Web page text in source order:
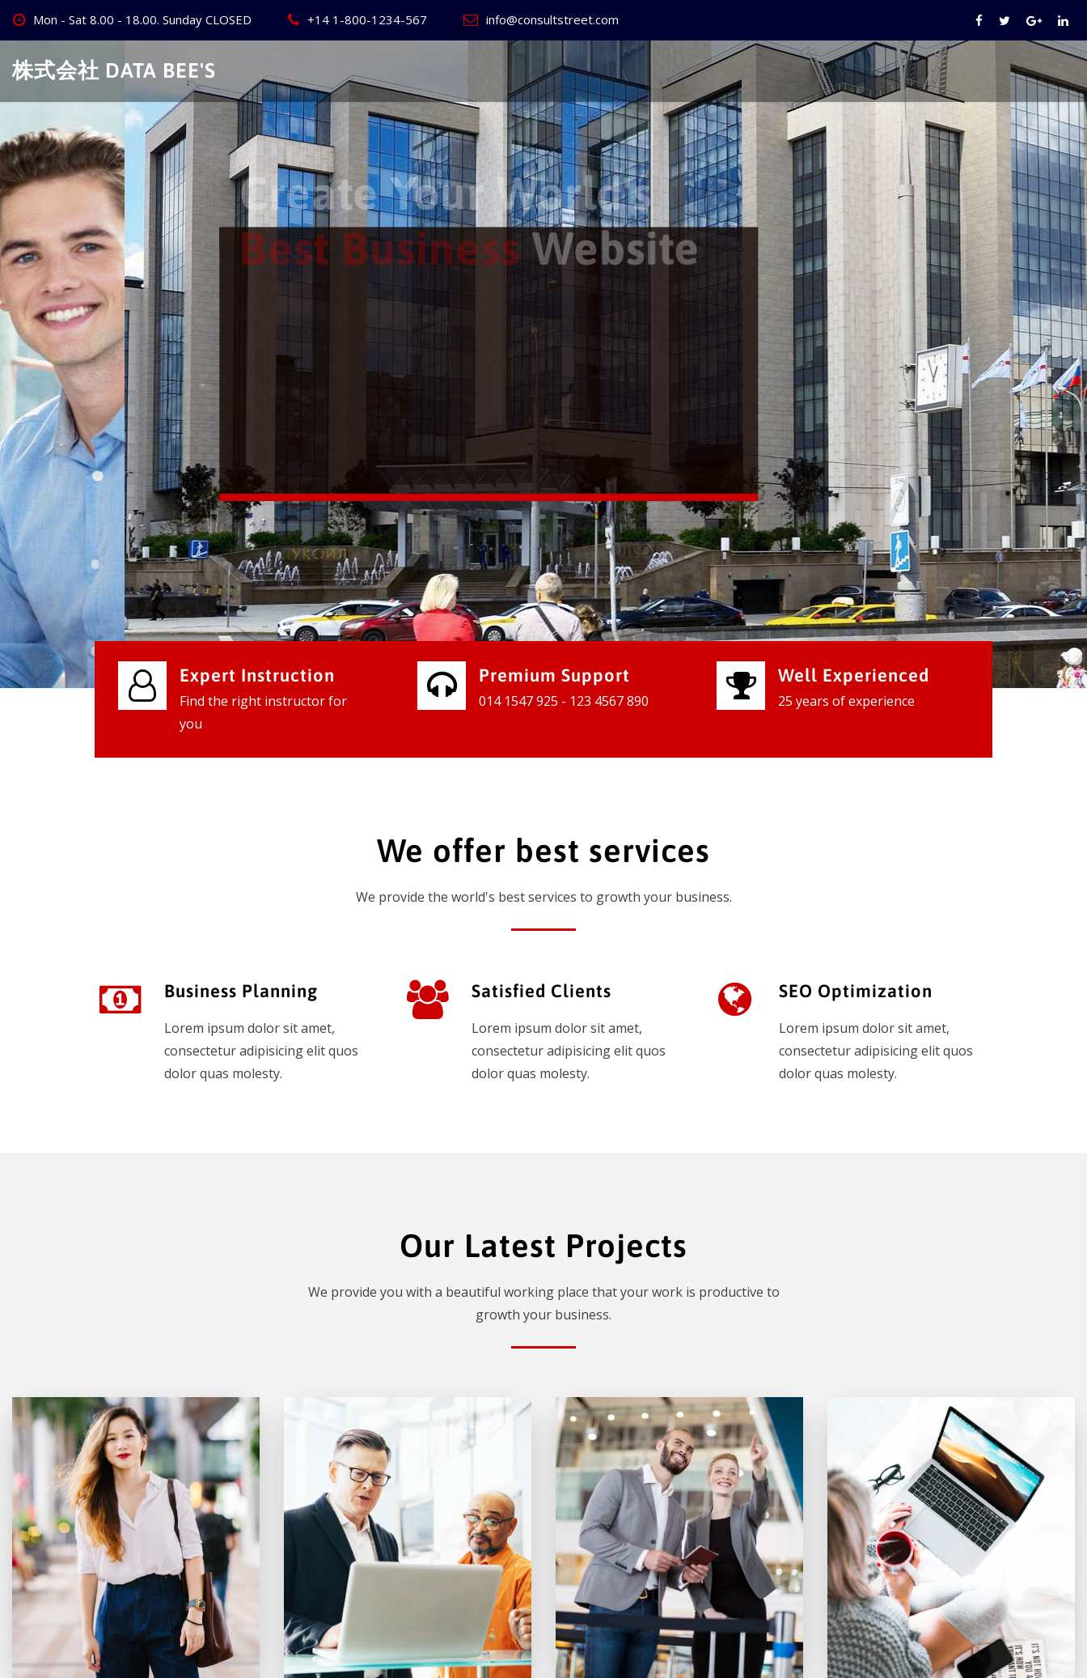
Skip
content
Mon - Sat 8.00 - 18.00. Sunday CLOSED +14 1-800-1234-567 info@consultstreet.com
株式会社 DATA BEE'S
Create Your World's
Best BusinessWebsite
We provide world class business services for our clients to grow their
businesses, so don't waste your time, contact us and see the results
instantly.
Check it out
Expert Instruction
Find the right instructor for
you
Premium Support
014 1547 925 - 123 4567 890
Well Experienced
25 years of experience
We offer best services
We provide the world's best services to growth your business.
Business Planning
Lorem ipsum dolor sit amet,
consectetur adipisicing elit quos
dolor quas molesty.
Satisfied Clients
Lorem ipsum dolor sit amet,
consectetur adipisicing elit quos
dolor quas molesty.
SEO Optimization
Lorem ipsum dolor sit amet,
consectetur adipisicing elit quos
dolor quas molesty.
Our Latest Projects
We provide you with a beautiful working place that your work is productive to
growth your business.